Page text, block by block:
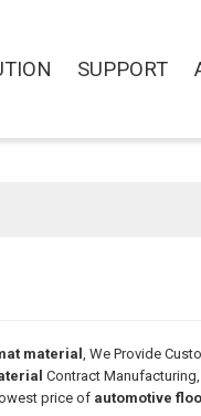
SUPPORT
material , We Provide
Contract
price of automotive